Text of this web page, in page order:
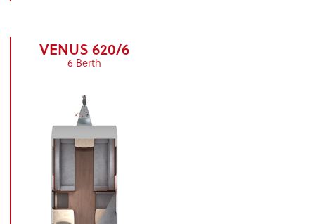
VENUS 620/6
6 Berth